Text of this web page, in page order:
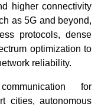
higher connectivity
as 5G and beyond,
protocols, dense
optimization to
reliability.
for
cities, autonomous